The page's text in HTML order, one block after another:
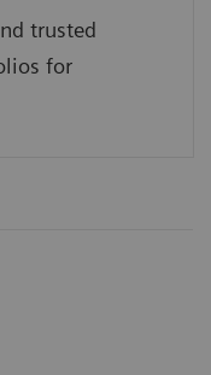
trusted
for